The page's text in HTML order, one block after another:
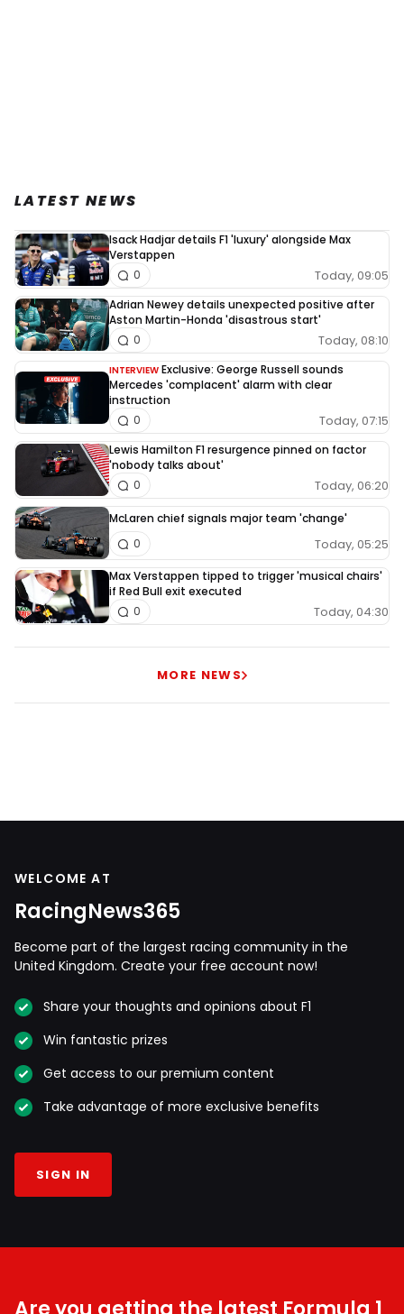
LATEST NEWS
Isack Hadjar details F1 'luxury' alongside Max
Verstappen
Today, 09:05
0
Adrian Newey details unexpected positive after
Aston Martin-Honda 'disastrous start'
Today, 08:10
0
INTERVIEW Exclusive: George Russell sounds
Mercedes 'complacent' alarm with clear
instruction
Today, 07:15
0
Lewis Hamilton F1 resurgence pinned on factor
'nobody talks about'
Today, 06:20
0
McLaren chief signals major team 'change'
Today, 05:25
0
Max Verstappen tipped to trigger 'musical chairs'
if Red Bull exit executed
Today, 04:30
0
MORE NEWS
WELCOME AT
RacingNews365
Become part of the largest racing community in the
United Kingdom. Create your free account now!
Share your thoughts and opinions about F1
Win fantastic prizes
Get access to our premium content
Take advantage of more exclusive benefits
SIGN IN